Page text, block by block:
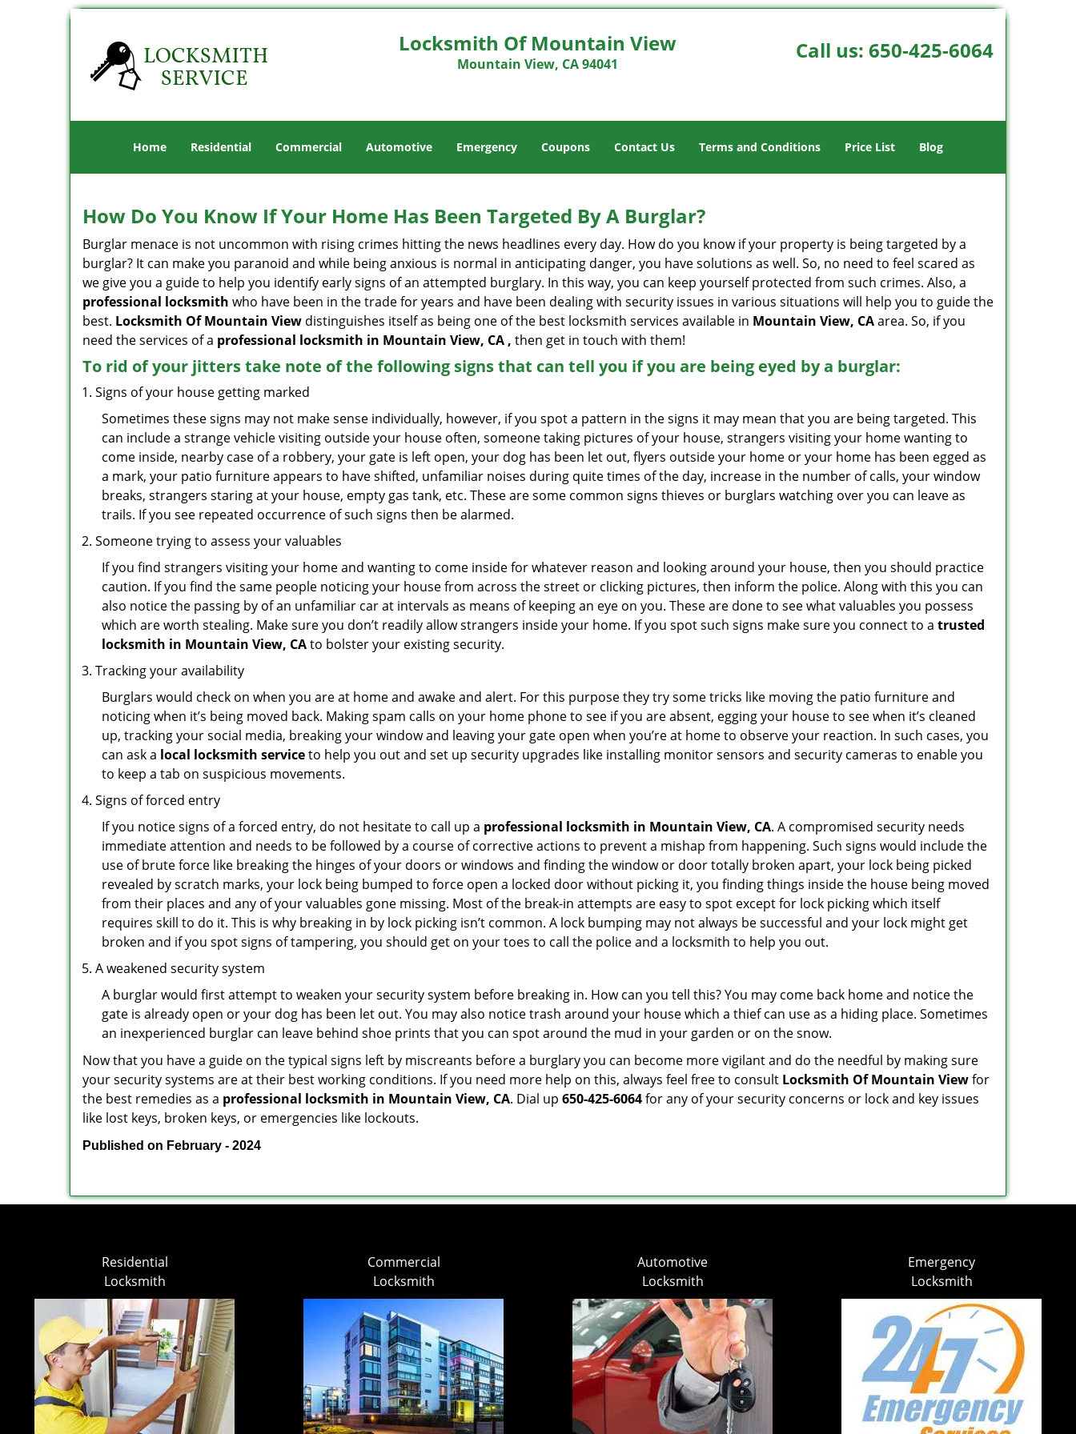
Locksmith Of Mountain View
Mountain View, CA 94041
Call us: 650-425-6064
Home Residential Commercial Automotive Emergency Coupons Contact Us Terms and Conditions Price List Blog
How Do You Know If Your Home Has Been Targeted By A Burglar?
Burglar menace is not uncommon with rising crimes hitting the news headlines every day. How do you know if your property is being targeted by a
burglar? It can make you paranoid and while being anxious is normal in anticipating danger, you have solutions as well. So, no need to feel scared as
we give you a guide to help you identify early signs of an attempted burglary. In this way, you can keep yourself protected from such crimes. Also, a
professional locksmith who have been in the trade for years and have been dealing with security issues in various situations will help you to guide the
best. Locksmith Of Mountain View distinguishes itself as being one of the best locksmith services available in Mountain View, CAarea. So, if you
need the services of a professional locksmith in Mountain View, CA , then get in touch with them!
To rid of your jitters take note of the following signs that can tell you if you are being eyed by a burglar:
Signs of your house getting marked
Sometimes these signs may not make sense individually, however, if you spot a pattern in the signs it may mean that you are being targeted. This
can include a strange vehicle visiting outside your house often, someone taking pictures of your house, strangers visiting your home wanting to
come inside, nearby case of a robbery, your gate is left open, your dog has been let out, flyers outside your home or your home has been egged as
a mark, your patio furniture appears to have shifted, unfamiliar noises during quite times of the day, increase in the number of calls, your window
breaks, strangers staring at your house, empty gas tank, etc. These are some common signs thieves or burglars watching over you can leave as
trails. If you see repeated occurrence of such signs then be alarmed.
Someone trying to assess your valuables
If you find strangers visiting your home and wanting to come inside for whatever reason and looking around your house, then you should practice
caution. If you find the same people noticing your house from across the street or clicking pictures, then inform the police. Along with this you can
also notice the passing by of an unfamiliar car at intervals as means of keeping an eye on you. These are done to see what valuables you possess
which are worth stealing. Make sure you don’t readily allow strangers inside your home. If you spot such signs make sure you connect to a trusted
locksmith in Mountain View, CAto bolster your existing security.
Tracking your availability
Burglars would check on when you are at home and awake and alert. For this purpose they try some tricks like moving the patio furniture and
noticing when it’s being moved back. Making spam calls on your home phone to see if you are absent, egging your house to see when it’s cleaned
up, tracking your social media, breaking your window and leaving your gate open when you’re at home to observe your reaction. In such cases, you
can ask a local locksmith serviceto help you out and set up security upgrades like installing monitor sensors and security cameras to enable you
to keep a tab on suspicious movements.
Signs of forced entry
If you notice signs of a forced entry, do not hesitate to call up a professional locksmith in Mountain View, CA. A compromised security needs
immediate attention and needs to be followed by a course of corrective actions to prevent a mishap from happening. Such signs would include the
use of brute force like breaking the hinges of your doors or windows and finding the window or door totally broken apart, your lock being picked
revealed by scratch marks, your lock being bumped to force open a locked door without picking it, you finding things inside the house being moved
from their places and any of your valuables gone missing. Most of the break-in attempts are easy to spot except for lock picking which itself
requires skill to do it. This is why breaking in by lock picking isn’t common. A lock bumping may not always be successful and your lock might get
broken and if you spot signs of tampering, you should get on your toes to call the police and a locksmith to help you out.
A weakened security system
A burglar would first attempt to weaken your security system before breaking in. How can you tell this? You may come back home and notice the
gate is already open or your dog has been let out. You may also notice trash around your house which a thief can use as a hiding place. Sometimes
an inexperienced burglar can leave behind shoe prints that you can spot around the mud in your garden or on the snow.
Now that you have a guide on the typical signs left by miscreants before a burglary you can become more vigilant and do the needful by making sure
your security systems are at their best working conditions. If you need more help on this, always feel free to consult Locksmith Of Mountain Viewfor
the best remedies as a professional locksmith in Mountain View, CA. Dial up 650-425-6064for any of your security concerns or lock and key issues
like lost keys, broken keys, or emergencies like lockouts.
Published on February - 2024
Residential
Locksmith
Commercial
Locksmith
Automotive
Locksmith
Emergency
Locksmith